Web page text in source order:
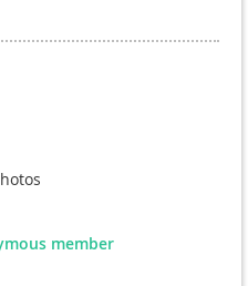
member